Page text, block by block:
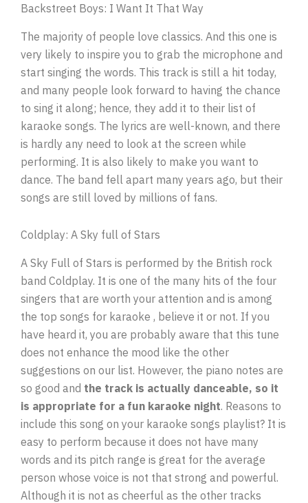
Backstreet Boys: I Want It That Way
The majority of people love classics. And this one is
very likely to inspire you to grab the microphone and
start singing the words. This track is still a hit today,
and many people look forward to having the chance
to sing it along; hence, they add it to their list of
karaoke songs. The lyrics are well-known, and there
is hardly any need to look at the screen while
performing. It is also likely to make you want to
dance. The band fell apart many years ago, but their
songs are still loved by millions of fans.
Coldplay: A Sky full of Stars
A Sky Full of Stars is performed by the British rock
band Coldplay. It is one of the many hits of the four
singers that are worth your attention and is among
the top songs for karaoke , believe it or not. If you
have heard it, you are probably aware that this tune
does not enhance the mood like the other
suggestions on our list. However, the piano notes are
so good and the track is actually danceable, so it
is appropriate for a fun karaoke night. Reasons to
include this song on your karaoke songs playlist? It is
easy to perform because it does not have many
words and its pitch range is great for the average
person whose voice is not that strong and powerful.
Although it is not as cheerful as the other tracks